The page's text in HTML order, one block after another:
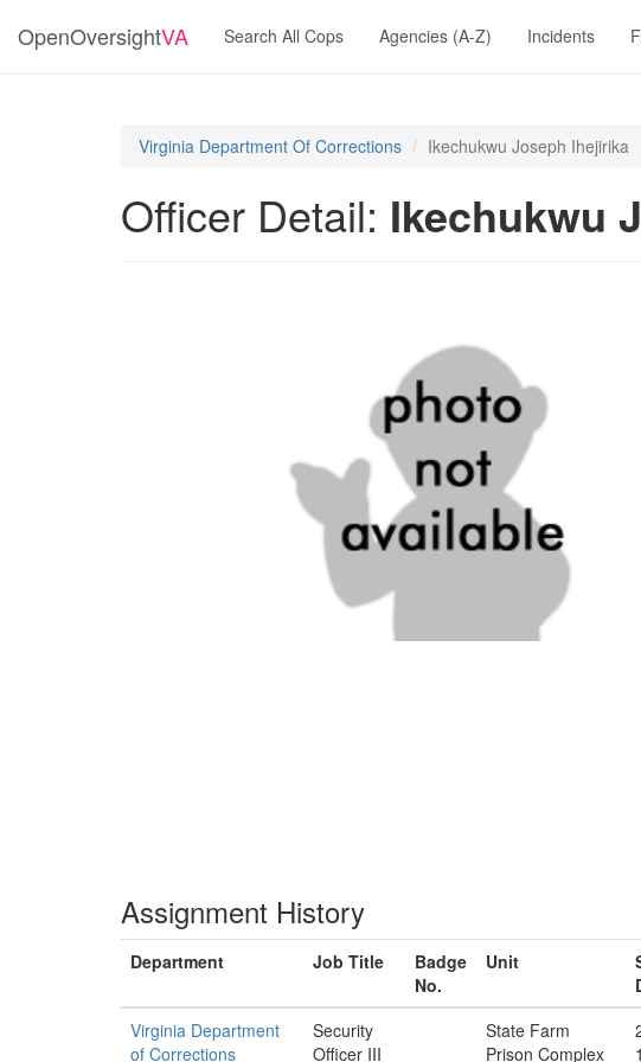
OpenOversightVA Search All Cops Agencies (A-Z) Incidents
Virginia Department Of Corrections Ikechukwu Joseph Ihejirika
Officer Detail: Ikechukwu
Assignment History
Department Job Title
Badge
No.
Unit
Virginia Department
of Corrections
Security
Officer III
State Farm
Prison Complex